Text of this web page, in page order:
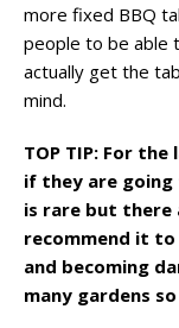
more fixed BBQ
people to be able
actually get the
mind.
TOP TIP: For
if they are
is rare but there
recommend it
and becoming
many gardens